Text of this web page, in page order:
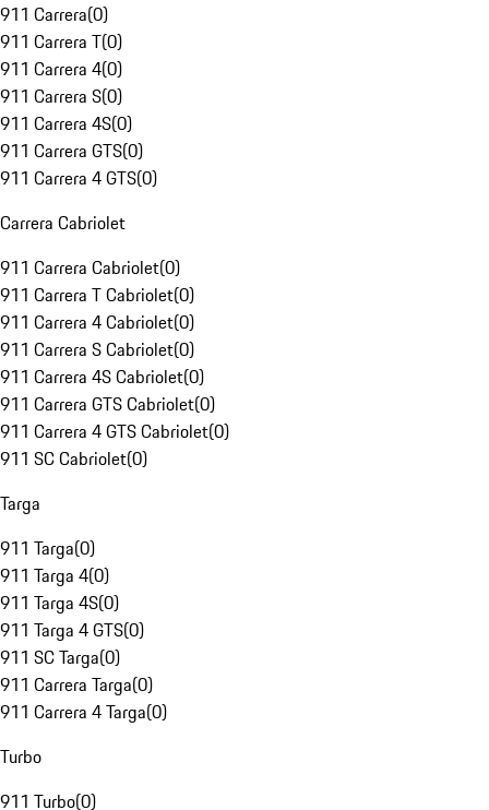
911 Carrera(0)
911 Carrera T(0)
911 Carrera 4(0)
911 Carrera S(0)
911 Carrera 4S(0)
911 Carrera GTS(0)
911 Carrera 4 GTS(0)
Carrera Cabriolet
911 Carrera Cabriolet(0)
911 Carrera T Cabriolet(0)
911 Carrera 4 Cabriolet(0)
911 Carrera S Cabriolet(0)
911 Carrera 4S Cabriolet(0)
911 Carrera GTS Cabriolet(0)
911 Carrera 4 GTS Cabriolet(0)
911 SC Cabriolet(0)
Targa
911 Targa(0)
911 Targa 4(0)
911 Targa 4S(0)
911 Targa 4 GTS(0)
911 SC Targa(0)
911 Carrera Targa(0)
911 Carrera 4 Targa(0)
Turbo
911 Turbo(0)